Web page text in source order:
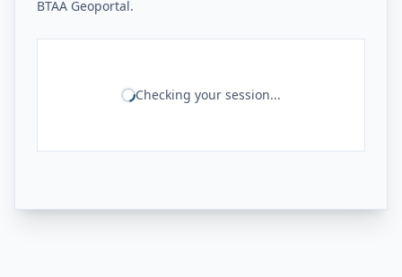
BTAA Geoportal.
Checking your session...